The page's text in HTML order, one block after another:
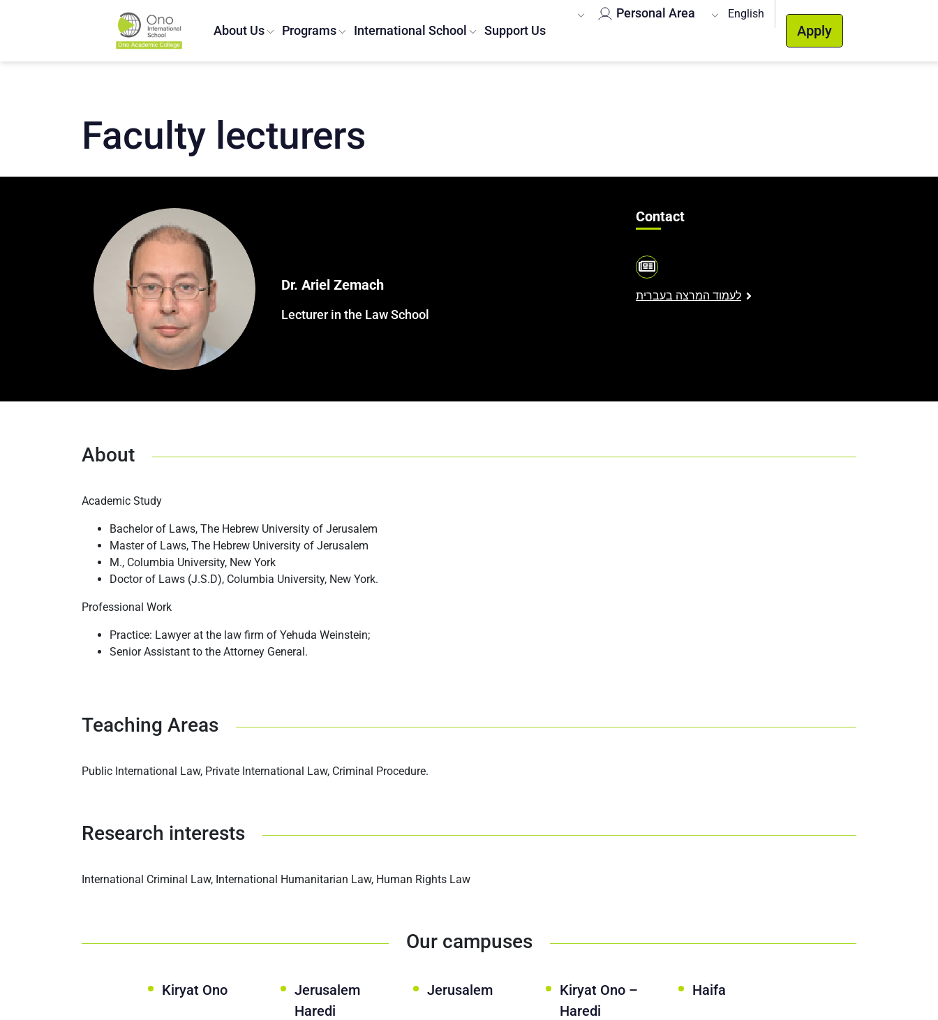
About Us Programs International School Support Us
Personal Area English
Apply
Faculty lecturers
Dr. Ariel Zemach
Lecturer in the Law School
Contact
לעמוד המרצה בעברית
About
Academic Study
Bachelor of Laws, The Hebrew University of Jerusalem
Master of Laws, The Hebrew University of Jerusalem
M., Columbia University, New York
Doctor of Laws (J.S.D), Columbia University, New York.
Professional Work
Practice: Lawyer at the law firm of Yehuda Weinstein;
Senior Assistant to the Attorney General.
Teaching Areas
Public International Law, Private International Law, Criminal Procedure.
Research interests
International Criminal Law, International Humanitarian Law, Human Rights Law
Our campuses
Kiryat Ono
Jerusalem
Haredi
Jerusalem
Kiryat Ono –
Haredi
Haifa